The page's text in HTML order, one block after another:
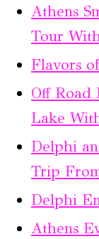
Athens
Tour
Flavors
Off Road
Lake
Delphi
Trip
Delphi
Athens